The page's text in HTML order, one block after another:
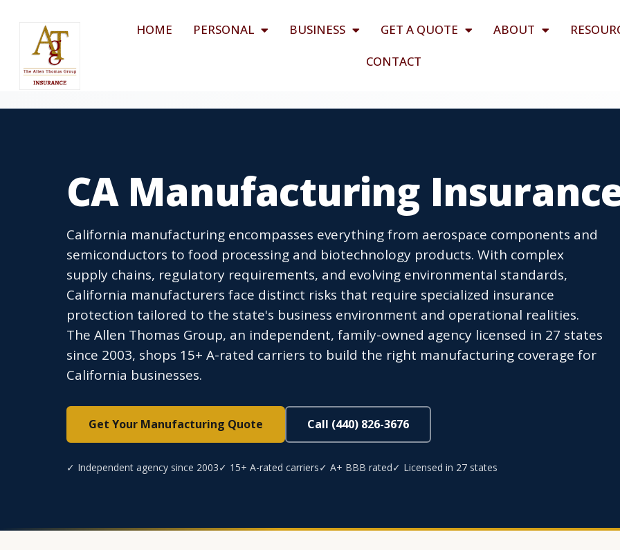
HOME PERSONAL BUSINESS GET A QUOTE ABOUT
CONTACT
CA Manufacturing
California manufacturing encompasses everything from aerospace components and
semiconductors to food processing and biotechnology products. With complex
supply chains, regulatory requirements, and evolving environmental standards,
California manufacturers face distinct risks that require specialized insurance
protection tailored to the state's business environment and operational realities.
The Allen Thomas Group, an independent, family-owned agency licensed in 27 states
since 2003, shops 15+ A-rated carriers to build the right manufacturing coverage for
California businesses.
Get Your Manufacturing Quote Call (440) 826-3676
✓ Independent agency since 2003✓ 15+ A-rated carriers✓ A+ BBB rated✓ Licensed in 27 states